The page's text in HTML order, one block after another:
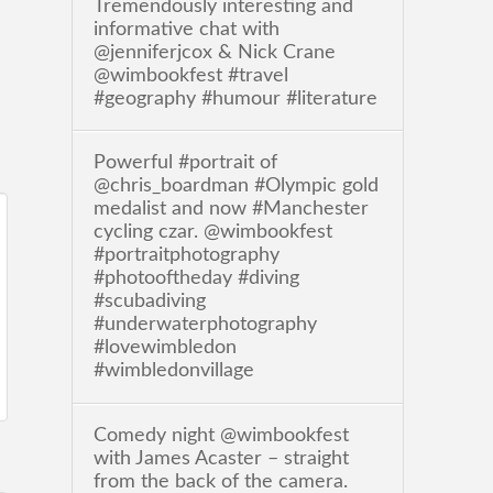
Tremendously interesting and
informative chat with
@jenniferjcox & Nick Crane
@wimbookfest #travel
#geography #humour #literature
Powerful #portrait of
@chris_boardman #Olympic gold
medalist and now #Manchester
cycling czar. @wimbookfest
#portraitphotography
#photooftheday #diving
#scubadiving
#underwaterphotography
#lovewimbledon
#wimbledonvillage
Comedy night @wimbookfest
with James Acaster – straight
from the back of the camera.